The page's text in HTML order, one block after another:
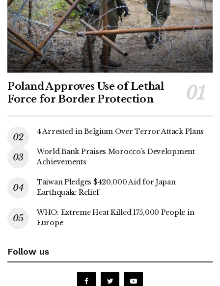
Poland Approves Use of Lethal
Force for Border Protection
4 Arrested in Belgium Over Terror Attack Plans
World Bank Praises Morocco’s Development
Achievements
Taiwan Pledges $420,000 Aid for Japan
Earthquake Relief
WHO: Extreme Heat Killed 175,000 People in
Europe
Follow us